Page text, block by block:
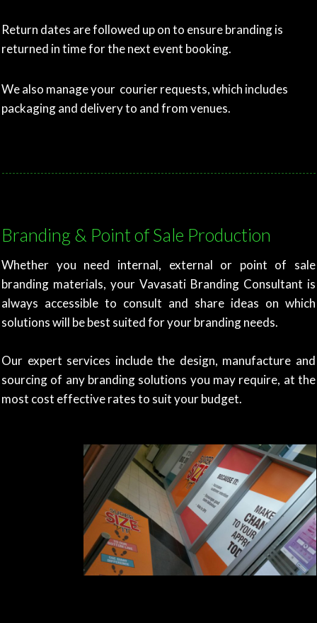
Return dates are followed up on to ensure branding is
returned in time for the next event booking.
We also manage your courier requests, which includes
packaging and delivery to and from venues.
Branding & Point of Sale Production
Whether you need internal, external or point of sale
branding materials, your Vavasati Branding Consultant is
always accessible to consult and share ideas on which
solutions will be best suited for your branding needs.
Our expert services include the design, manufacture and
sourcing of any branding solutions you may require, at the
most cost effective rates to suit your budget.